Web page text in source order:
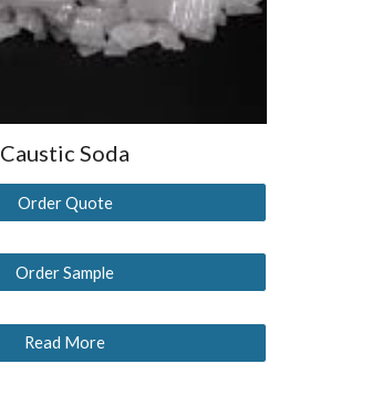
Caustic Soda
Order Quote
Order Sample
Read More